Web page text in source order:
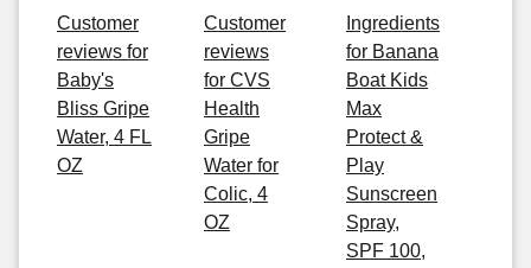
Customer
reviews for
Baby's
Bliss Gripe
Water, 4 FL
OZ
Customer
reviews
for CVS
Health
Gripe
Water for
Colic, 4
OZ
Ingredients
for Banana
Boat Kids
Max
Protect &
Play
Sunscreen
Spray,
SPF 100,